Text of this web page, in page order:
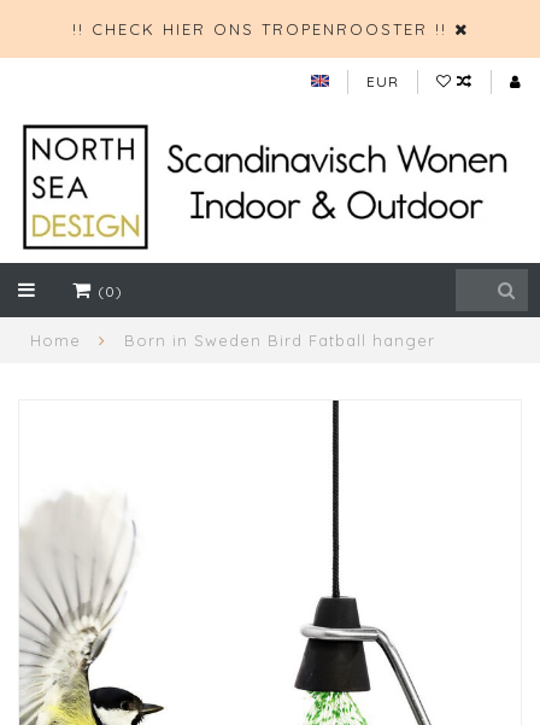
!! CHECK HIER ONS TROPENROOSTER !!
EUR
(0)
Home Born in Sweden Bird Fatball hanger